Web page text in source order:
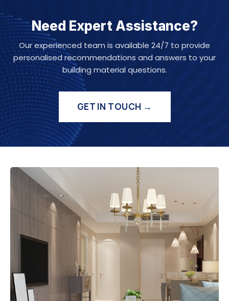
Need Expert Assistance?
Our experienced team is available 24/7 to provide
personalised recommendations and answers to your
building material questions.
GET IN TOUCH →